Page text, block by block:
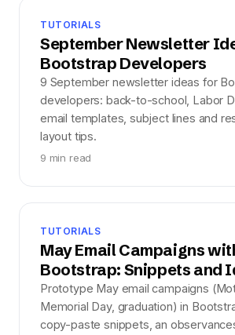
TUTORIALS
September Newsletter
Bootstrap Developers
9 September newsletter ideas for
developers: back-to-school, Labor
email templates, subject lines and
layout tips.
9 min read
TUTORIALS
May Email Campaigns
Bootstrap: Snippets and
Prototype May email campaigns
Memorial Day, graduation) in
copy-paste snippets, an